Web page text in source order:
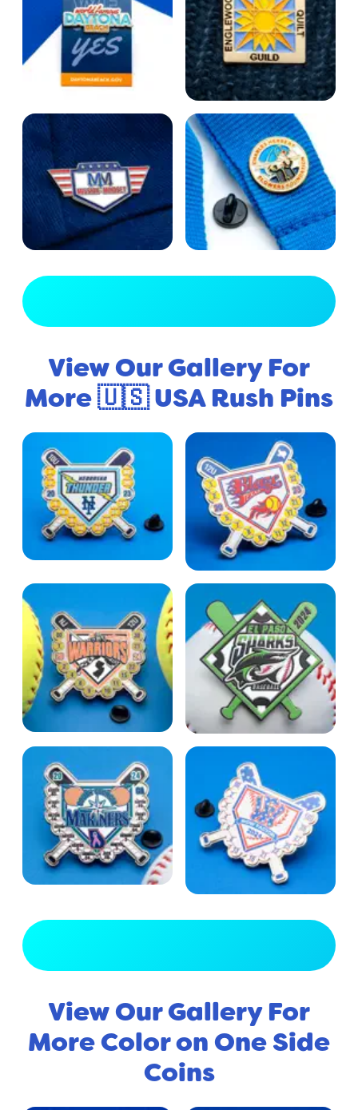
View Our Gallery For
More 🇺🇸 USA Rush Pins
View Our Gallery For
More Color on One Side
Coins